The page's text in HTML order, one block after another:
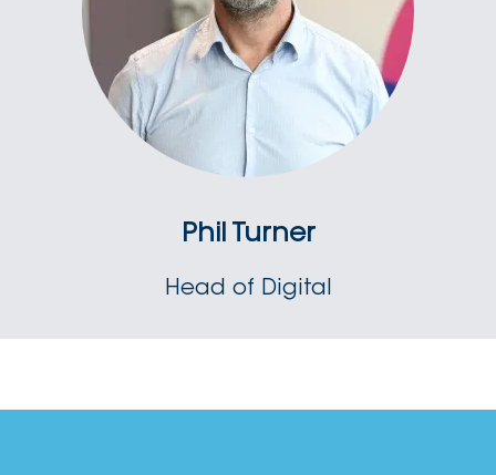
Phil Turner
Head of Digital